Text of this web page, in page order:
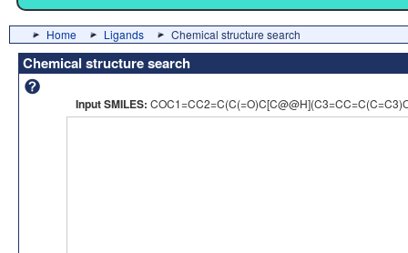
Home Ligands Chemical structure search
Chemical structure search
Input SMILES: